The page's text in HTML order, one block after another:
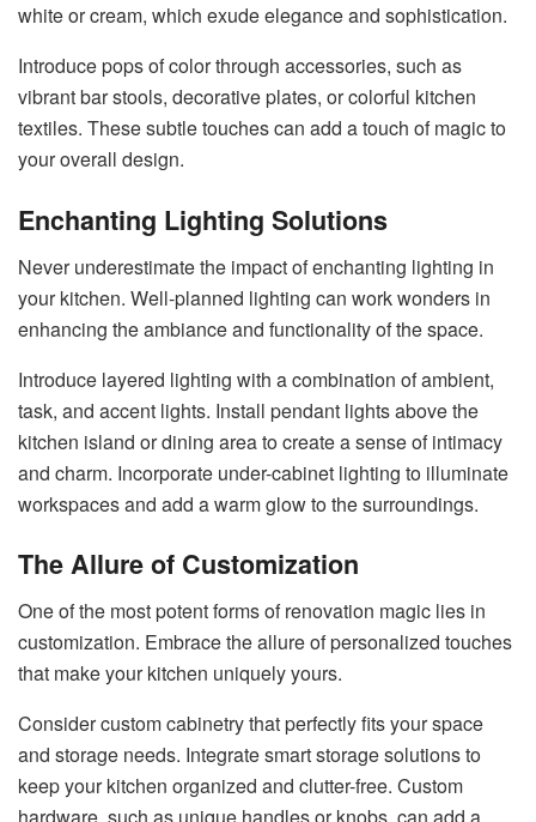
white or cream, which exude elegance and sophistication.
Introduce pops of color through accessories, such as
vibrant bar stools, decorative plates, or colorful kitchen
textiles. These subtle touches can add a touch of magic to
your overall design.
Enchanting Lighting Solutions
Never underestimate the impact of enchanting lighting in
your kitchen. Well-planned lighting can work wonders in
enhancing the ambiance and functionality of the space.
Introduce layered lighting with a combination of ambient,
task, and accent lights. Install pendant lights above the
kitchen island or dining area to create a sense of intimacy
and charm. Incorporate under-cabinet lighting to illuminate
workspaces and add a warm glow to the surroundings.
The Allure of Customization
One of the most potent forms of renovation magic lies in
customization. Embrace the allure of personalized touches
that make your kitchen uniquely yours.
Consider custom cabinetry that perfectly fits your space
and storage needs. Integrate smart storage solutions to
keep your kitchen organized and clutter-free. Custom